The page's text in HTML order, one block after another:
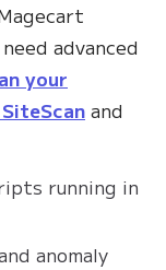
advanced
your
and
running in
anomaly